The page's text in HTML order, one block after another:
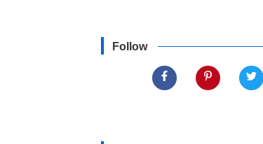
Follow